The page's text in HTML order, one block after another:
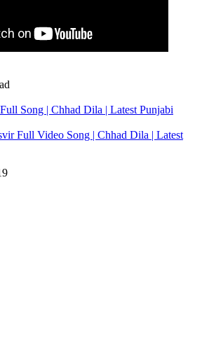
Song | Chhad Dila | Latest Punjabi
Full Video Song | Chhad Dila | Latest